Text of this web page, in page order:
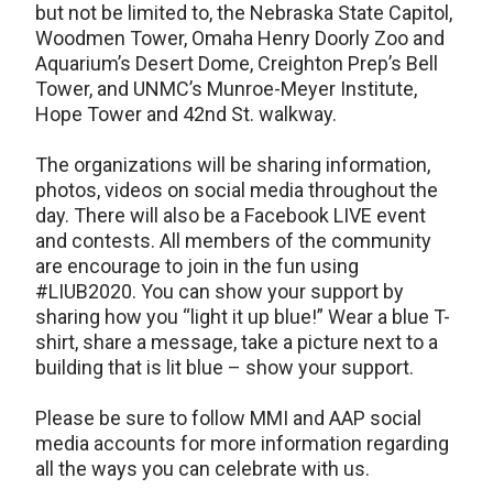
but not be limited to, the Nebraska State Capitol,
Woodmen Tower, Omaha Henry Doorly Zoo and
Aquarium’s Desert Dome, Creighton Prep’s Bell
Tower, and UNMC’s Munroe-Meyer Institute,
Hope Tower and 42nd St. walkway.
The organizations will be sharing information,
photos, videos on social media throughout the
day. There will also be a Facebook LIVE event
and contests. All members of the community
are encourage to join in the fun using
#LIUB2020. You can show your support by
sharing how you “light it up blue!” Wear a blue T-
shirt, share a message, take a picture next to a
building that is lit blue – show your support.
Please be sure to follow MMI and AAP social
media accounts for more information regarding
all the ways you can celebrate with us.